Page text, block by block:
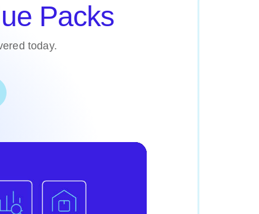
Packs
today.